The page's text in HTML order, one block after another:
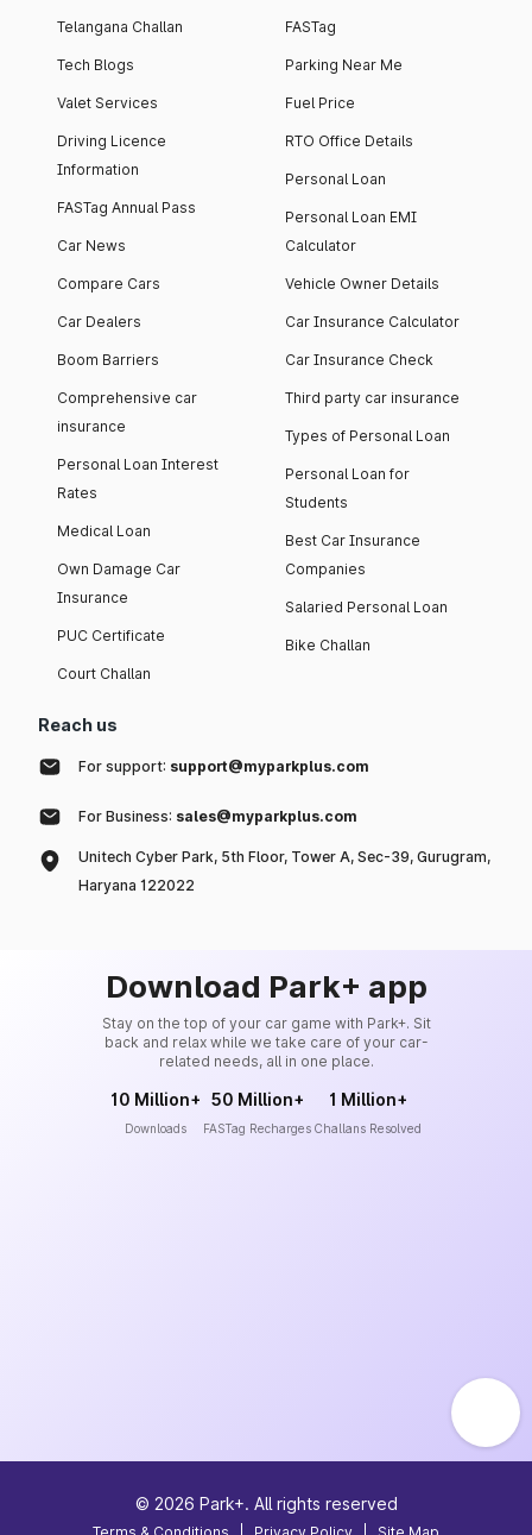
Telangana Challan
Tech Blogs
Valet Services
Driving Licence
Information
FASTag Annual Pass
Car News
Compare Cars
Car Dealers
Boom Barriers
Comprehensive car
insurance
Personal Loan Interest
Rates
Medical Loan
Own Damage Car
Insurance
PUC Certificate
Court Challan
FASTag
Parking Near Me
Fuel Price
RTO Office Details
Personal Loan
Personal Loan EMI
Calculator
Vehicle Owner Details
Car Insurance Calculator
Car Insurance Check
Third party car insurance
Types of Personal Loan
Personal Loan for
Students
Best Car Insurance
Companies
Salaried Personal Loan
Bike Challan
Reach us
For support: support@myparkplus.com
For Business: sales@myparkplus.com
Unitech Cyber Park, 5th Floor, Tower A, Sec-39, Gurugram,
Haryana 122022
Download Park+ app
Stay on the top of your car game with Park+. Sit
back and relax while we take care of your car-
related needs, all in one place.
10 Million+
Downloads
50 Million+
FASTag Recharges
1 Million+
Challans Resolved
© 2026 Park+. All rights reserved